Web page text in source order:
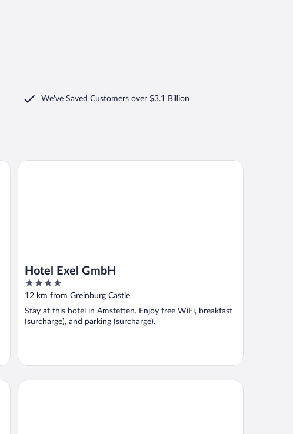
We've Saved Customers over $3.1 Billion
Hotel Exel GmbH
4
out
5
12 km from Greinburg Castle
Stay at this hotel in Amstetten. Enjoy free WiFi, breakfast
(surcharge), and parking (surcharge).
Hotel Exel GmbH
Donau Lodge Ybbs